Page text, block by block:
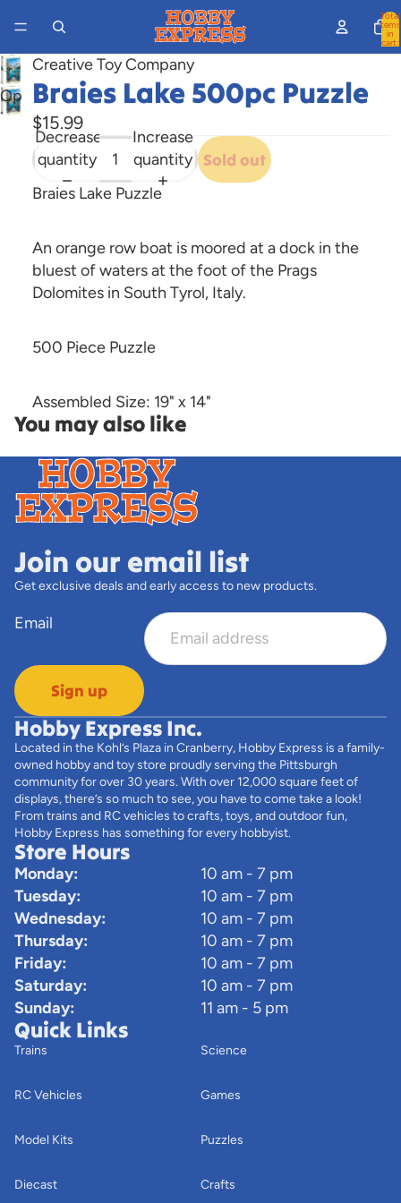
Total
items
in
cart:
Open
image
screen
Creative Toy Company
Braies Lake 500pc Puzzle
$15.99
Decrease
quantity
Increase
quantity Sold out
Braies Lake Puzzle
An orange row boat is moored at a dock in the
bluest of waters at the foot of the Prags
Dolomites in South Tyrol, Italy.
500 Piece Puzzle
Assembled Size: 19" x 14"
You may also like
Join our email list
Get exclusive deals and early access to new products.
Email
Sign up
Hobby Express Inc.
Located in the Kohl’s Plaza in Cranberry, Hobby Express is a family-
owned hobby and toy store proudly serving the Pittsburgh
community for over 30 years. With over 12,000 square feet of
displays, there’s so much to see, you have to come take a look!
From trains and RC vehicles to crafts, toys, and outdoor fun,
Hobby Express has something for every hobbyist.
Store Hours
Monday:
10 am - 7 pm
Tuesday:
10 am - 7 pm
Wednesday:
10 am - 7 pm
Thursday:
10 am - 7 pm
Friday:
10 am - 7 pm
Saturday:
10 am - 7 pm
Sunday:
11 am - 5 pm
Quick Links
Trains
RC Vehicles
Model Kits
Diecast
Science
Games
Puzzles
Crafts